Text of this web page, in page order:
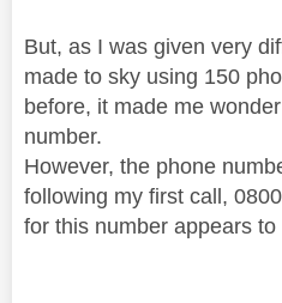
But, as I was given very
made to sky using 150
before, it made me
number.
However, the phone
following my first call,
for this number appears